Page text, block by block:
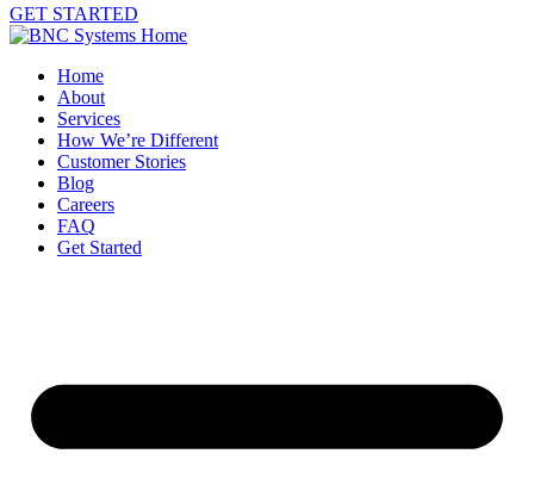
GET STARTED
Home
About
Services
How We’re Different
Customer Stories
Blog
Careers
FAQ
Get Started